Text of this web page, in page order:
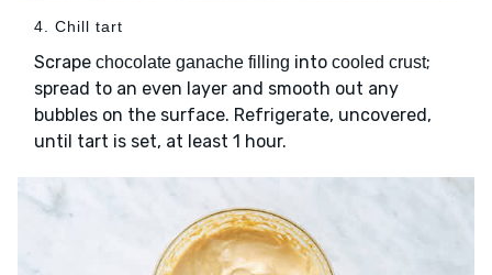
4. Chill tart
Scrape chocolate ganache filling into cooled crust;
spread to an even layer and smooth out any
bubbles on the surface. Refrigerate, uncovered,
until tart is set, at least 1 hour.